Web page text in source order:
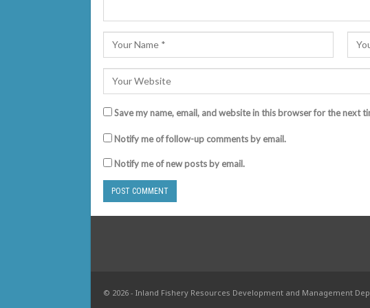
Save my name, email, and website in this browser for the next
Notify me of follow-up comments by email.
Notify me of new posts by email.
© 2026 - Inland Fishery Resources Development and Management